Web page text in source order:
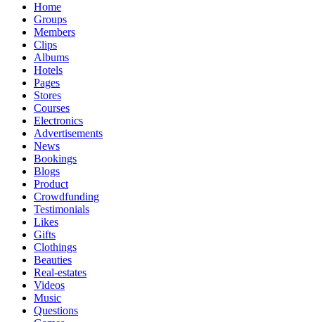
Home
Groups
Members
Clips
Albums
Hotels
Pages
Stores
Courses
Electronics
Advertisements
News
Bookings
Blogs
Product
Crowdfunding
Testimonials
Likes
Gifts
Clothings
Beauties
Real-estates
Videos
Music
Questions